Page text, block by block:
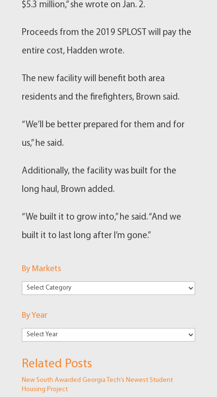
$5.3 million,” she wrote on Jan. 2.
Proceeds from the 2019 SPLOST will pay the
entire cost, Hadden wrote.
The new facility will benefit both area
residents and the firefighters, Brown said.
“We’ll be better prepared for them and for
us,” he said.
Additionally, the facility was built for the
long haul, Brown added.
“We built it to grow into,” he said. “And we
built it to last long after I’m gone.”
By Markets
By
By Year
Related Posts
New South Awarded Georgia Tech’s Newest Student
Housing Project